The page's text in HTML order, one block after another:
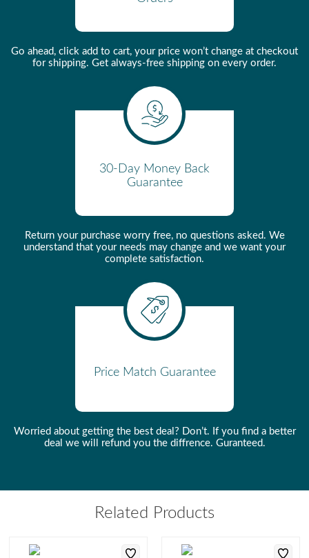
Warm-Up Time
Pod Friendly Yes - without adaptation
Yes
No
Water Reservoir Material
Polycarbonate NSF and FDA
Flowmeter Body Material
PBT (Arnite) 35%GF NSF
compliant
Active
Adjustable Brew Pressure Yes
Spain
Ascaso
Pod and Capsule
Optional
Programmable Doses 2
Go ahead, click add to cart, your price won’t change at checkout
for shipping. Get always-free shipping on every order.
30-Day Money Back
Guarantee
Return your purchase worry free, no questions asked. We
understand that your needs may change and we want your
complete satisfaction.
Price Match Guarantee
Worried about getting the best deal? Don’t. If you find a better
deal we will refund you the diffrence. Guranteed.
Related Products